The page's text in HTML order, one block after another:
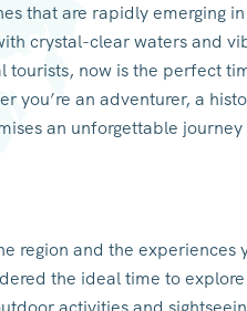
that are rapidly emerging
crystal-clear waters and
now is the perfect
you’re an adventurer, a
an unforgettable
region and the experiences
the ideal time to